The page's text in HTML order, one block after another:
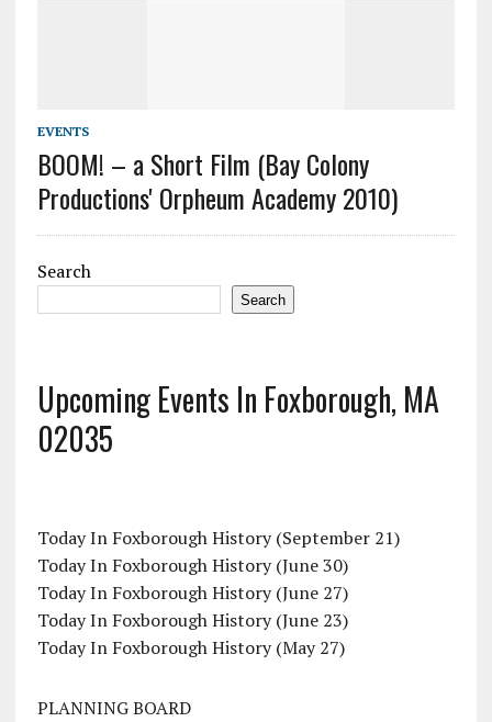
EVENTS
BOOM! – a Short Film (Bay Colony
Productions' Orpheum Academy 2010)
Search
Search
Upcoming Events In Foxborough, MA
02035
Today In Foxborough History (September 21)
Today In Foxborough History (June 30)
Today In Foxborough History (June 27)
Today In Foxborough History (June 23)
Today In Foxborough History (May 27)
PLANNING BOARD